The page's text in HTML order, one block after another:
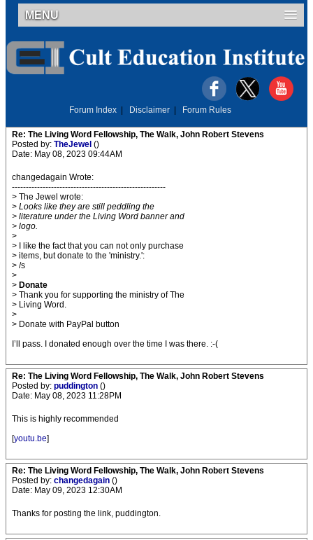
MENU
Forum Index Disclaimer Forum Rules
Re: The Living Word Fellowship, The Walk, John Robert Stevens
Posted by: TheJewel ()
Date: May 08, 2023 09:44AM
changedagain Wrote:
-------------------------------------------------------
> The Jewel wrote:
> Looks like they are still peddling the
> literature under the Living Word banner and
> logo.
>
> I like the fact that you can not only purchase
> items, but donate to the 'ministry.':
> /s
>
> Donate
> Thank you for supporting the ministry of The
> Living Word.
>
> Donate with PayPal button
I’ll pass. I donated enough over the time I was there. :-(
Re: The Living Word Fellowship, The Walk, John Robert Stevens
Posted by: puddington ()
Date: May 08, 2023 11:28PM
This is highly recommended
[youtu.be]
Re: The Living Word Fellowship, The Walk, John Robert Stevens
Posted by: changedagain ()
Date: May 09, 2023 12:30AM
Thanks for posting the link, puddington.